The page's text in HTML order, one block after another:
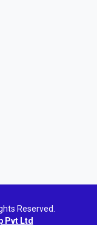
Reserved.
Pvt Ltd